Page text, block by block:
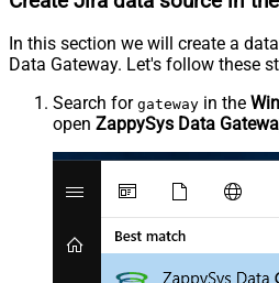
In this section we will create a
Data Gateway. Let's follow these
Search for gateway in the
open ZappySys Data